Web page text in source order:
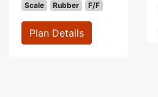
Scale Rubber F/F
Plan Details